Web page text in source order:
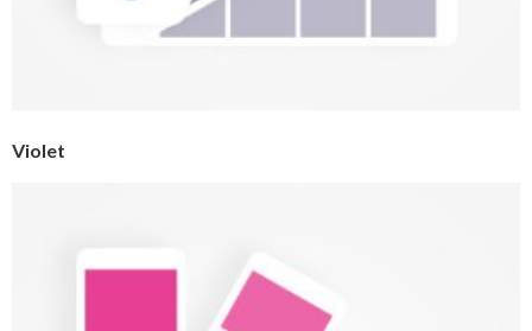
Violet